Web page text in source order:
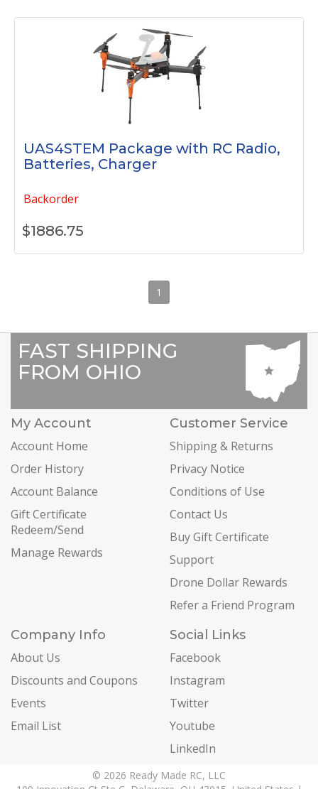
UAS4STEM Package with RC Radio,
Batteries, Charger
Backorder
$1886.75
1
FAST SHIPPING
FROM OHIO
My Account
Account Home
Order History
Account Balance
Gift Certificate
Redeem/Send
Manage Rewards
Customer Service
Shipping & Returns
Privacy Notice
Conditions of Use
Contact Us
Buy Gift Certificate
Support
Drone Dollar Rewards
Refer a Friend Program
Company Info
About Us
Discounts and Coupons
Events
Email List
Social Links
Facebook
Instagram
Twitter
Youtube
LinkedIn
© 2026 Ready Made RC, LLC